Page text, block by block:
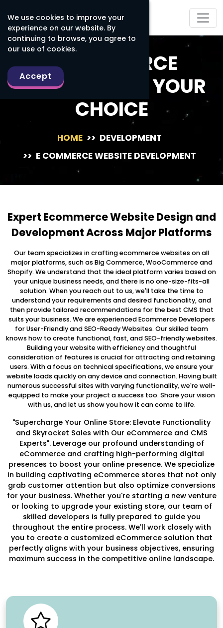
We use cookies to improve your
experience on our website. By
continuing to browse, you agree to
our use of cookies.
AcceptE-COMMERCE
PLATFORM OF YOUR
CHOICE
HOME >> DEVELOPMENT
>> E COMMERCE WEBSITE DEVELOPMENT
Expert Ecommerce Website Design and
Development Across Major Platforms
Our team specializes in crafting ecommerce websites on all
major platforms, such as Big Commerce, WooCommerce and
Shopify. We understand that the ideal platform varies based on
your unique business needs, and there is no one-size-fits-all
solution. When you reach out to us, we'll take the time to
understand your requirements and desired functionality, and
then provide tailored recommendations for the best CMS that
suits your business. We are experienced Ecommerce Developers
for User-Friendly and SEO-Ready Websites. Our skilled team
knows how to create functional, fast, and SEO-friendly websites.
Building your website with efficiency and thoughtful
consideration of features is crucial for attracting and retaining
users. With a focus on technical specifications, we ensure your
website loads quickly on any device and connection. Having built
numerous successful sites with varying functionality, we're well-
equipped to make your project a success too. Share your vision
with us, and let us show you how it can come to life.
"Supercharge Your Online Store: Elevate Functionality
and Skyrocket Sales with Our eCommerce and CMS
Experts". Leverage our profound understanding of
eCommerce and crafting high-performing digital
presences to boost your online presence. We specialize
in building captivating eCommerce stores that not only
grab customer attention but also optimize conversions
for your business. Whether you're starting a new venture
or looking to upgrade your existing store, our team of
skilled developers is fully prepared to guide you
throughout the entire process. We'll work closely with
you to create a customized eCommerce solution that
perfectly aligns with your business objectives, ensuring
maximum success in the competitive online landscape.